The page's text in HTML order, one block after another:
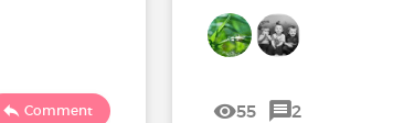
Comment 55 2